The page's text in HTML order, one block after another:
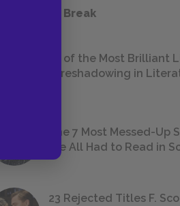
a Study Break
18 of the Most Brilliant
Foreshadowing in
The 7 Most Messed-Up
We All Had to Read in
23 Rejected Titles F.